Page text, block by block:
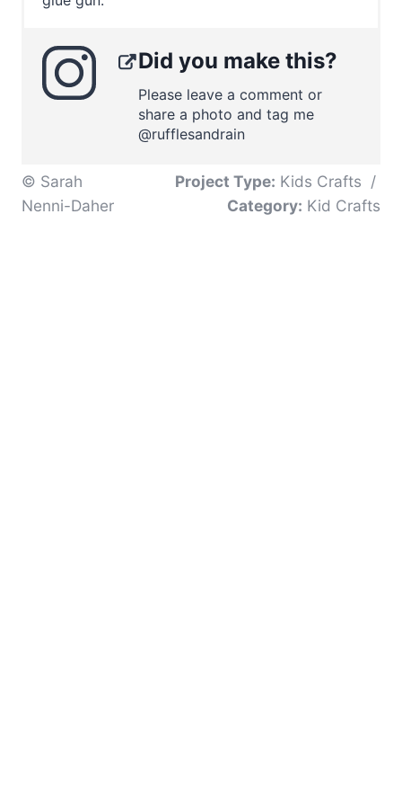
Did you make this?
Please leave a comment or
share a photo and tag me
@rufflesandrain
© Sarah
Nenni-Daher
Project Type: Kids Crafts /
Category: Kid Crafts